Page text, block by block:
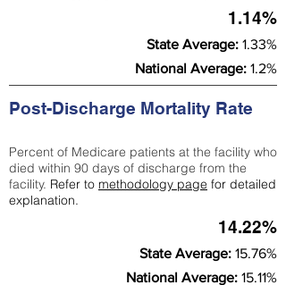
1.14%
State Average: 1.33%
National Average: 1.2%
Post-Discharge Mortality Rate
Percent of Medicare patients at the facility who
died within 90 days of discharge from the
facility. Refer to methodology page for detailed
explanation.
14.22%
State Average: 15.76%
National Average: 15.11%